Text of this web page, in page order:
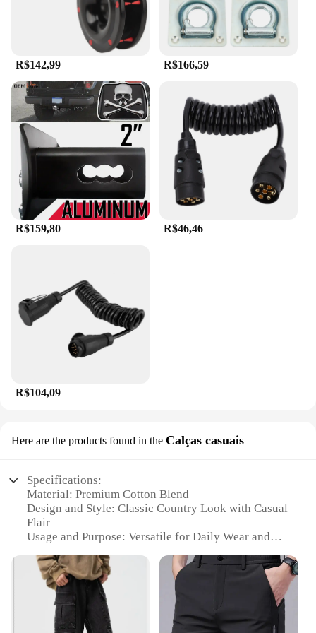
R$142,99 R$166,59
R$159,80 R$46,46
R$104,09
Here are the products found in the Calças casuais
Specifications:
Material: Premium Cotton Blend
Design and Style: Classic Country Look with Casual
Flair
Usage and Purpose: Versatile for Daily Wear and
Typical Adaptive Scenario: Perfect for Country
Events, Festivals, or Rural Settings
Shape or Size or Weight or Quantity: Available in
Various Sizes and Quantities
Performance and Property: Durable and